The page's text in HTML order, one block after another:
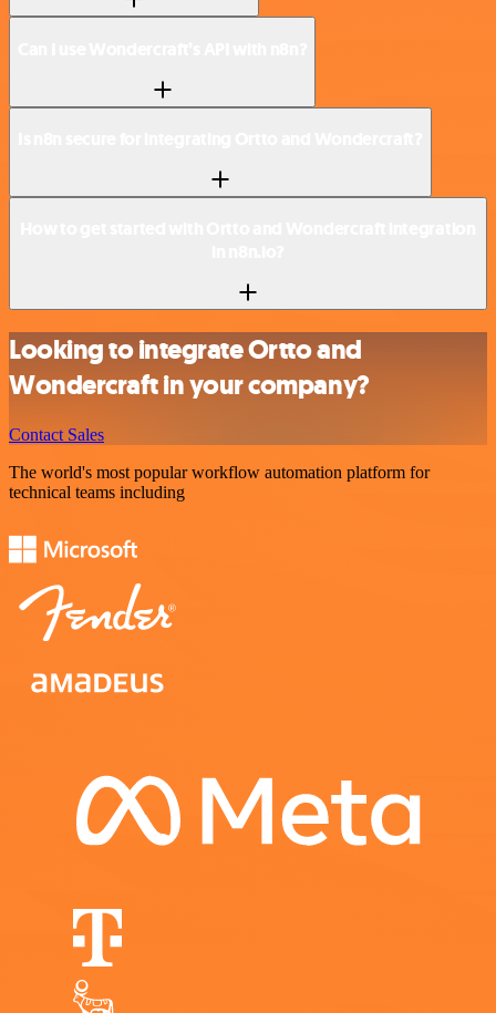
Looking to integrate Ortto and
Wondercraft in your company?
Contact Sales
The world's most popular workflow automation platform for
technical teams including